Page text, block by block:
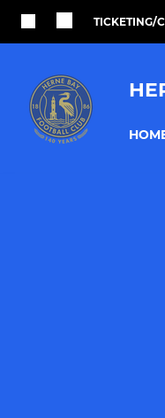
TICKETING/